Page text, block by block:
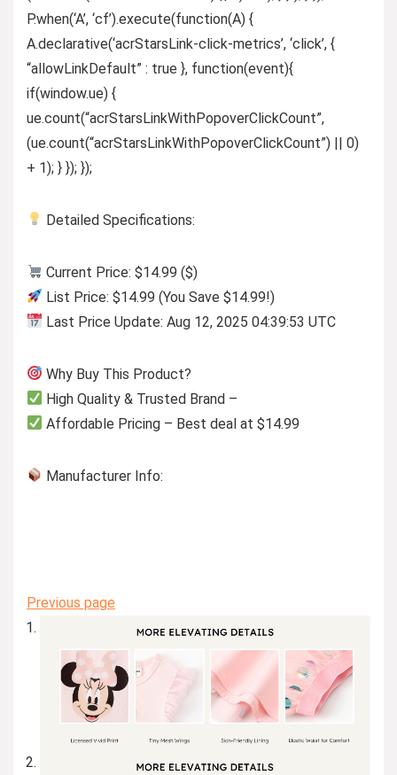
P.when(‘A’, ‘cf’).execute(function(A) {
A.declarative(‘acrStarsLink-click-metrics’, ‘click’, {
“allowLinkDefault” : true }, function(event){
if(window.ue) {
ue.count(“acrStarsLinkWithPopoverClickCount”,
(ue.count(“acrStarsLinkWithPopoverClickCount”) || 0)
+ 1); } }); });
Detailed Specifications:
Current Price: $14.99 ($)
List Price: $14.99 (You Save $14.99!)
Last Price Update: Aug 12, 2025 04:39:53 UTC
Why Buy This Product?
High Quality & Trusted Brand –
Affordable Pricing – Best deal at $14.99
Manufacturer Info:
Previous page